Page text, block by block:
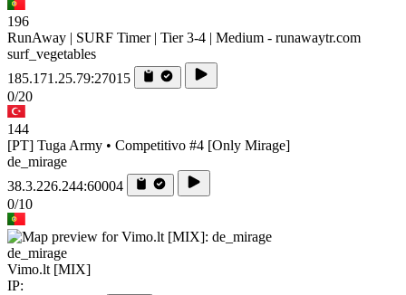
196
RunAway | SURF Timer | Tier 3-4 | Medium - runawaytr.com
surf_vegetables
185.171.25.79:27015
0/20
144
[PT] Tuga Army • Competitivo #4 [Only Mirage]
de_mirage
38.3.226.244:60004
0/10
de_mirage
Vimo.lt [MIX]
IP: